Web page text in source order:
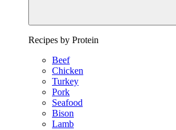
Recipes by Protein
Beef
Chicken
Turkey
Pork
Seafood
Bison
Lamb